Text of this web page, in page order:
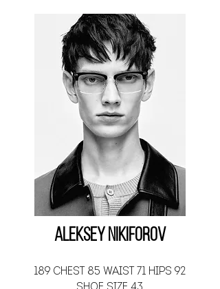
Aleksey Nikiforov
189 CHEST 85 WAIST 71 HIPS 92